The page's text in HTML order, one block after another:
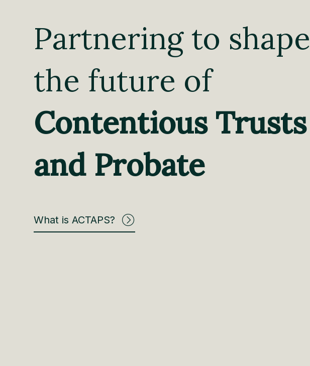
Partnering to shape
the future of
Contentious Trusts
and Probate
What is ACTAPS?